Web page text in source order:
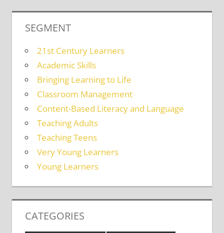
SEGMENT
21st Century Learners
Academic Skills
Bringing Learning to Life
Classroom Management
Content-Based Literacy and Language
Teaching Adults
Teaching Teens
Very Young Learners
Young Learners
CATEGORIES